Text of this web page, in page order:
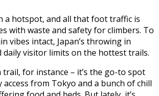
a hotspot, and all that foot traffic is
with waste and safety for climbers. To
vibes intact, Japan’s throwing in
daily visitor limits on the hottest trails.
trail, for instance – it’s the go-to spot
from Tokyo and a bunch of chill